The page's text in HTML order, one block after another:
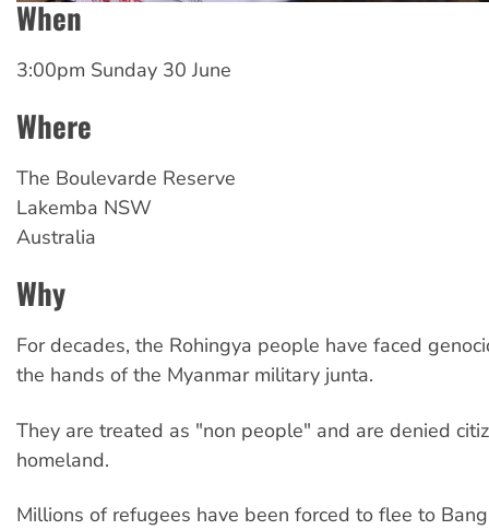
When
3:00pm Sunday 30 June
Where
The Boulevarde Reserve
Lakemba NSW
Australia
Why
For decades, the Rohingya people have faced
the hands of the Myanmar military junta.
They are treated as "non people" and are denied
homeland.
Millions of refugees have been forced to flee to